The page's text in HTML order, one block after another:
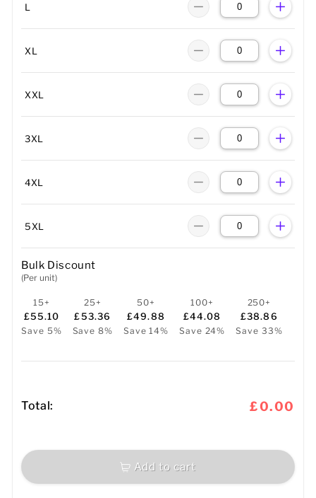
L
XL
XXL
3XL
4XL
5XL
Bulk Discount
(Per unit)
15+
£55.10
Save 5%
25+
£53.36
Save 8%
50+
£49.88
Save 14%
100+
£44.08
Save 24%
250+
£38.86
Save 33%
Total: £0.00
Add to cart